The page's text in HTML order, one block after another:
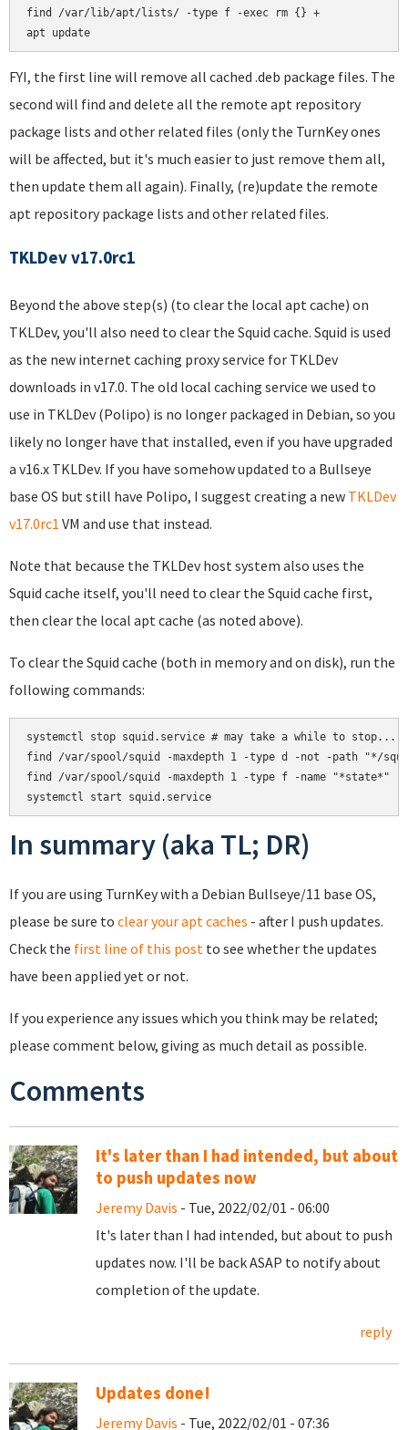
find /var/lib/apt/lists/ -type f -exec rm {} +
FYI, the first line will remove all cached .deb package files. The
second will find and delete all the remote apt repository
package lists and other related files (only the TurnKey ones
will be affected, but it's much easier to just remove them all,
then update them all again). Finally, (re)update the remote
apt repository package lists and other related files.
TKLDev v17.0rc1
Beyond the above step(s) (to clear the local apt cache) on
TKLDev, you'll also need to clear the Squid cache. Squid is used
as the new internet caching proxy service for TKLDev
downloads in v17.0. The old local caching service we used to
use in TKLDev (Polipo) is no longer packaged in Debian, so you
likely no longer have that installed, even if you have upgraded
a v16.x TKLDev. If you have somehow updated to a Bullseye
base OS but still have Polipo, I suggest creating a new TKLDev
v17.0rc1 VM and use that instead.
Note that because the TKLDev host system also uses the
Squid cache itself, you'll need to clear the Squid cache first,
then clear the local apt cache (as noted above).
To clear the Squid cache (both in memory and on disk), run the
following commands:
systemctl stop squid.service # may take a while to stop...
find /var/spool/squid -maxdepth 1 -type d -not -path "*/
find /var/spool/squid -maxdepth 1 -type f -name "*state*" -
In summary (aka TL; DR)
If you are using TurnKey with a Debian Bullseye/11 base OS,
please be sure to clear your apt caches - after I push updates.
Check the first line of this post to see whether the updates
have been applied yet or not.
If you experience any issues which you think may be related;
please comment below, giving as much detail as possible.
Comments
It's later than I had intended, but about
to push updates now
Jeremy Davis - Tue, 2022/02/01 - 06:00
It's later than I had intended, but about to push
updates now. I'll be back ASAP to notify about
completion of the update.
reply
Updates done!
Jeremy Davis - Tue, 2022/02/01 - 07:36